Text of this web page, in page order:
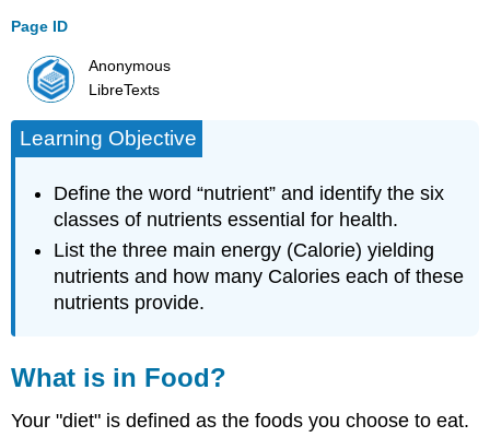
Page ID
Anonymous
LibreTexts
Learning Objective
Define the word “nutrient” and identify the six
classes of nutrients essential for health.
List the three main energy (Calorie) yielding
nutrients and how many Calories each of these
nutrients provide.
What is in Food?
Your "diet" is defined as the foods you choose to eat.